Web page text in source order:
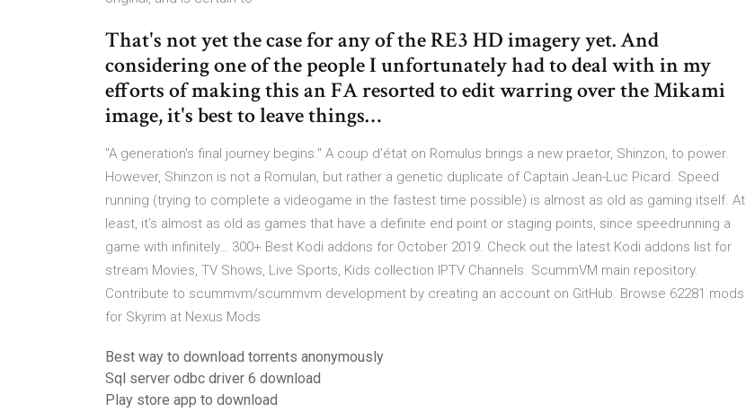
That's not yet the case for any of the RE3 HD imagery yet. And
considering one of the people I unfortunately had to deal with in my
efforts of making this an FA resorted to edit warring over the Mikami
image, it's best to leave things…
"A generation's final journey begins." A coup d'état on Romulus brings a new praetor, Shinzon, to power.
However, Shinzon is not a Romulan, but rather a genetic duplicate of Captain Jean-Luc Picard. Speed
running (trying to complete a videogame in the fastest time possible) is almost as old as gaming itself. At
least, it's almost as old as games that have a definite end point or staging points, since speedrunning a
game with infinitely… 300+ Best Kodi addons for October 2019. Check out the latest Kodi addons list for
stream Movies, TV Shows, Live Sports, Kids collection IPTV Channels. ScummVM main repository.
Contribute to scummvm/scummvm development by creating an account on GitHub. Browse 62281 mods
for Skyrim at Nexus Mods
Best way to download torrents anonymously
Sql server odbc driver 6 download
Play store app to download